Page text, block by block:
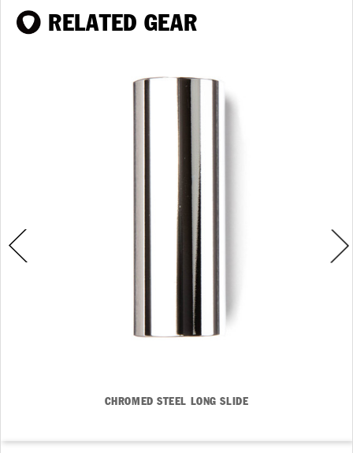
RELATED GEAR
CHROMED STEEL LONG SLIDE